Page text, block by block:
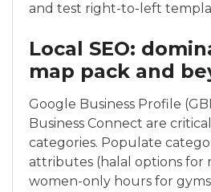
and test right-to-left
Local SEO:
map pack and
Google Business Profile
Business Connect are
categories. Populate
attributes (halal options for
women-only hours for